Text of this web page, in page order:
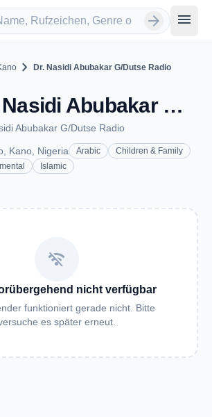
arrow_forward menu
chevron_right Dr. Nasidi Abubakar G/Dutse Radio
Dr. Nasidi Abubakar G/Dutse Radio - Kano
Abubakar G/Dutse Radio
Kano, Nigeria Arabic
Children & Family
Islamic
wifi_off
nicht verfügbar
funktioniert gerade nicht. Bitte
es später erneut.